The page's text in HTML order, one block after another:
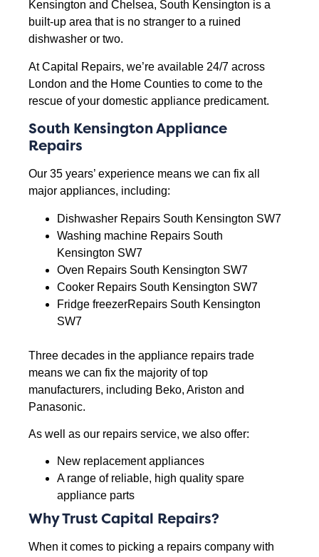
Kensington and Chelsea, South Kensington is a
built-up area that is no stranger to a ruined
dishwasher or two.
At Capital Repairs, we’re available 24/7 across
London and the Home Counties to come to the
rescue of your domestic appliance predicament.
South Kensington Appliance
Repairs
Our 35 years’ experience means we can fix all
major appliances, including:
Dishwasher Repairs South Kensington SW7
Washing machine Repairs South
Kensington SW7
Oven Repairs South Kensington SW7
Cooker Repairs South Kensington SW7
Fridge freezerRepairs South Kensington
SW7
Three decades in the appliance repairs trade
means we can fix the majority of top
manufacturers, including Beko, Ariston and
Panasonic.
As well as our repairs service, we also offer:
New replacement appliances
A range of reliable, high quality spare
appliance parts
Why Trust Capital Repairs?
When it comes to picking a repairs company with